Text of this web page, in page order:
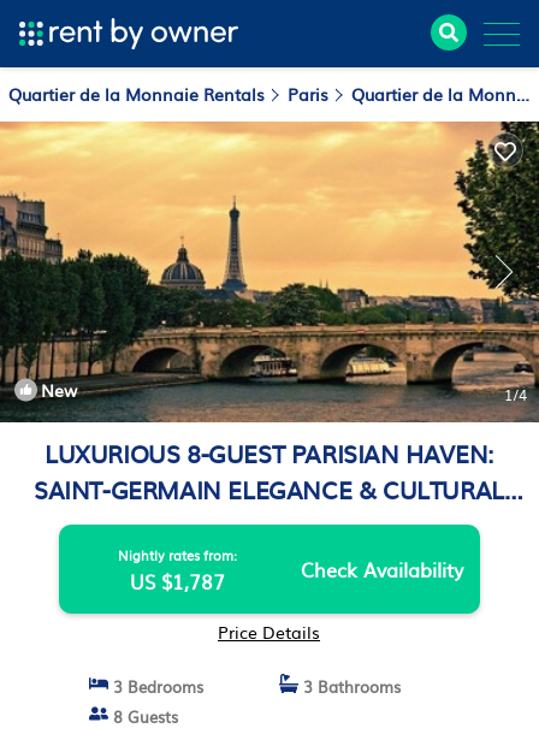
Quartier de la Monnaie Rentals Paris Quartier de la Monnaie
New 1/4
LUXURIOUS 8-GUEST PARISIAN HAVEN:
SAINT-GERMAIN ELEGANCE & CULTURAL
BLISS | Apartment in Paris
Nightly rates from:
US $1,787 Check Availability
Price Details
3 Bedrooms
3 Bathrooms
8 Guests